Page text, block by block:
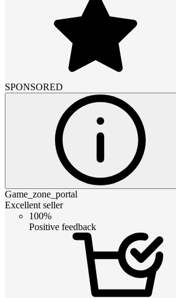
SPONSORED
Game_zone_portal
Excellent seller
100%
Positive feedback